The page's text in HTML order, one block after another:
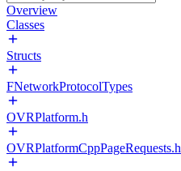
Overview
Classes
Structs
FNetworkProtocolTypes
OVRPlatform.h
OVRPlatformCppPageRequests.h